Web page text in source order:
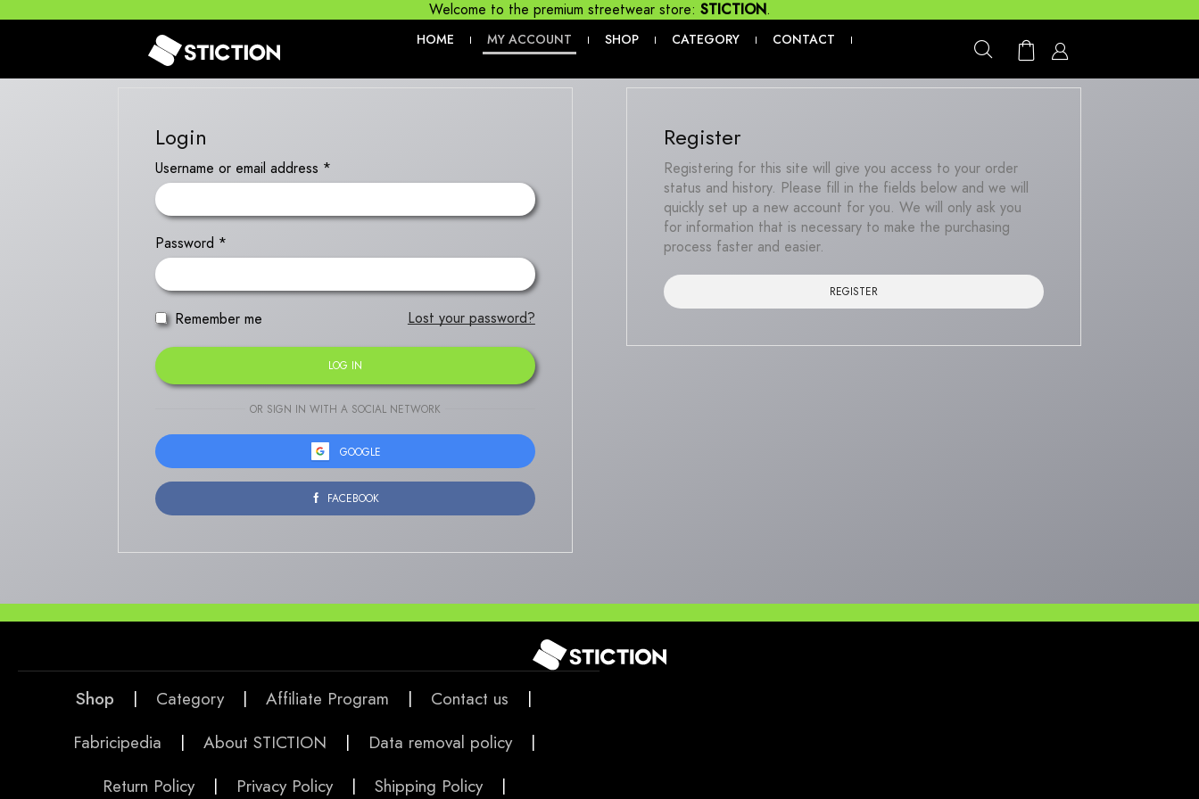
Welcome to the premium streetwear store: STICTION.
HOME | MY ACCOUNT | SHOP | CATEGORY | CONTACT |
Login
Username or email address *
Password *
Remember me Lost your password?
LOG IN
OR SIGN IN WITH A SOCIAL NETWORK
GOOGLE
FACEBOOK
Register
Registering for this site will give you access to your order
status and history. Please fill in the fields below and we will
quickly set up a new account for you. We will only ask you
for information that is necessary to make the purchasing
process faster and easier.
REGISTER
Shop | Category | Affiliate Program | Contact us
|
Fabricipedia
| About STICTION | Data removal policy
|
Return Policy
| Privacy Policy | Shipping Policy |